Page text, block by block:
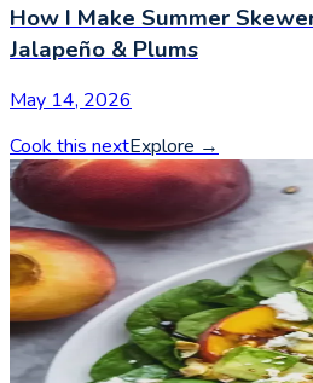
How I Make Summer
Jalapeño & Plums
May 14, 2026
Cook this nextExplore →